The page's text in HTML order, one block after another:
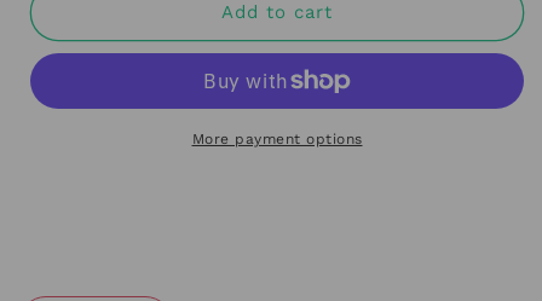
Add to cart
More payment options